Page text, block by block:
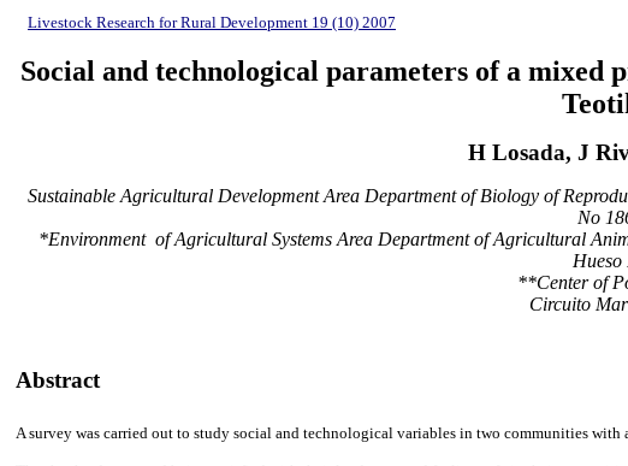
Livestock Research for Rural Development 19 (10) 2007
Social and technological parameters of a mixed
H Losada, J
Sustainable Agricultural Development Area Department of Biology of
No
*Environment of Agricultural Systems Area Department of Agricultural
**Center of
Circuito
Abstract
A survey was carried out to study social and technological variables in two communities with